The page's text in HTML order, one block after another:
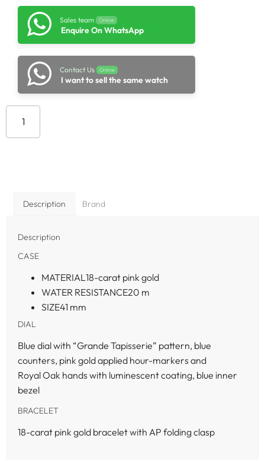
Sales team Online
Enquire On WhatsApp
Contact Us Online
I want to sell the same watch
Description Brand
Description
CASE
MATERIAL 18-carat pink gold
WATER RESISTANCE20 m
SIZE41 mm
DIAL
Blue dial with “Grande Tapisserie” pattern, blue
counters, pink gold applied hour-markers and
Royal Oak hands with luminescent coating, blue inner
bezel
BRACELET
18-carat pink gold bracelet with AP folding clasp